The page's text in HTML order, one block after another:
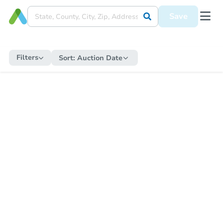
Save
Filters Sort: Auction Date